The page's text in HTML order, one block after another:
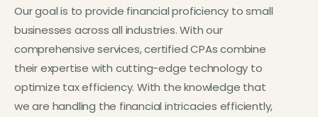
Our goal is to provide financial proficiency to small
businesses across all industries. With our
comprehensive services, certified CPAs combine
their expertise with cutting-edge technology to
optimize tax efficiency. With the knowledge that
we are handling the financial intricacies efficiently,